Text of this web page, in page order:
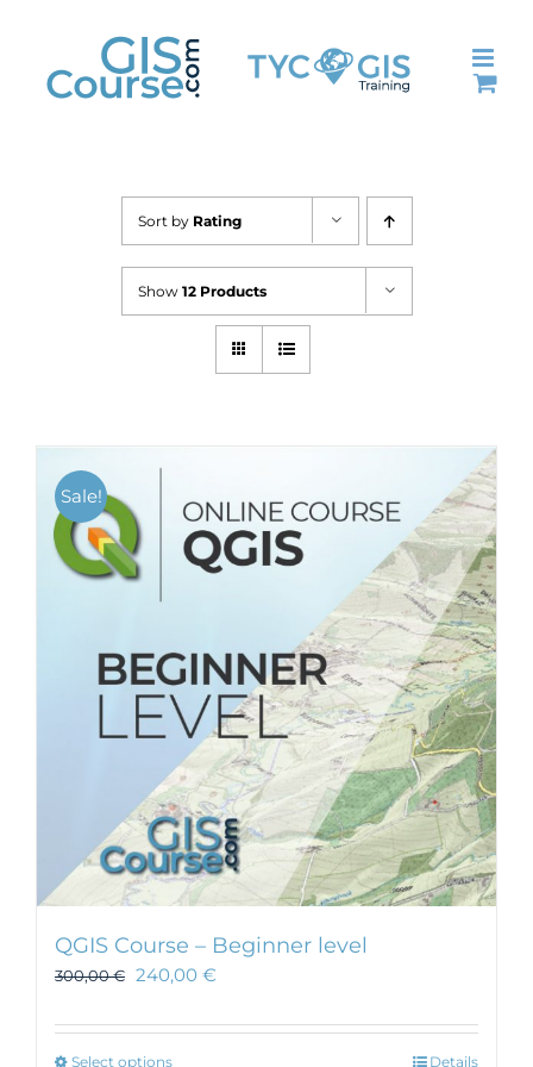
content
Sort by Rating
Show 12 Products
Sale!
QGIS Course – Beginner level
300,00€ 240,00 €
Select options Details